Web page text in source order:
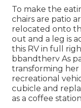
To make the
chairs are patio
relocated onto
out and a leg is
this RV in full
bbandtherv As
transforming her
recreational
cubicle and
as a coffee